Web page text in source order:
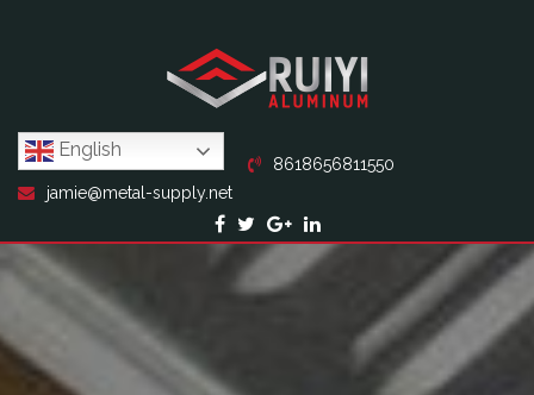
English
8618656811550
jamie@metal-supply.net